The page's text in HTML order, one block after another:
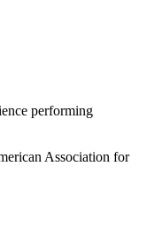
performing
Association for